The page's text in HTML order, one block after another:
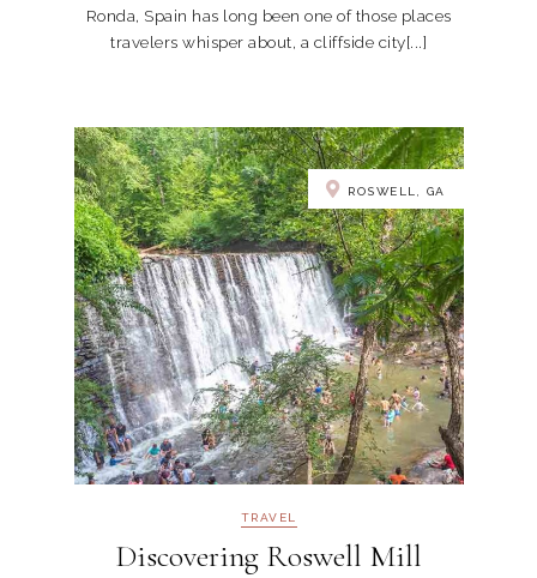
Ronda, Spain has long been one of those places
travelers whisper about, a cliffside city[...]
ROSWELL, GA
TRAVEL
Discovering Roswell Mill